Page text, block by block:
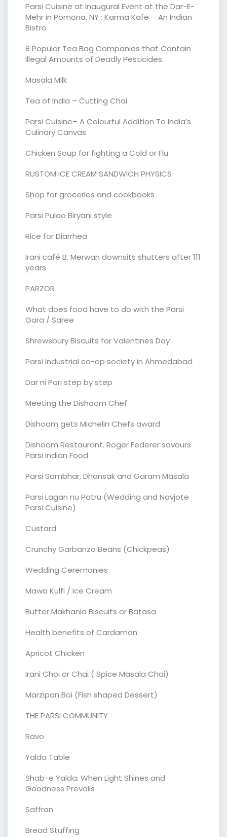
Parsi Cuisine at Inaugural Event at the Dar-E-
Mehr in Pomona, NY : Karma Kafe – An Indian
Bistro
8 Popular Tea Bag Companies that Contain
Illegal Amounts of Deadly Pesticides
Masala Milk
Tea of India – Cutting Chai
Parsi Cuisine– A Colourful Addition To India’s
Culinary Canvas
Chicken Soup for fighting a Cold or Flu
RUSTOM ICE CREAM SANDWICH PHYSICS
Shop for groceries and cookbooks
Parsi Pulao Biryani style
Rice for Diarrhea
Irani café B. Merwan downsits shutters after 111
years
PARZOR
What does food have to do with the Parsi
Gara / Saree
Shrewsbury Biscuits for Valentines Day
Parsi Industrial co-op society in Ahmedabad
Dar ni Pori step by step
Meeting the Dishoom Chef
Dishoom gets Michelin Chefs award
Dishoom Restaurant. Roger Federer savours
Parsi Indian Food
Parsi Sambhar, Dhansak and Garam Masala
Parsi Lagan nu Patru (Wedding and Navjote
Parsi Cuisine)
Custard
Crunchy Garbanzo Beans (Chickpeas)
Wedding Ceremonies
Mawa Kulfi / Ice Cream
Butter Makhania Biscuits or Batasa
Health benefits of Cardamon
Apricot Chicken
Irani Choi or Chai ( Spice Masala Chai)
Marzipan Boi (Fish shaped Dessert)
THE PARSI COMMUNITY
Ravo
Yalda Table
Shab-e Yalda: When Light Shines and
Goodness Prevails
Saffron
Bread Stuffing